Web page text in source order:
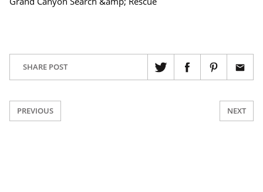
SHARE POST
PREVIOUS NEXT